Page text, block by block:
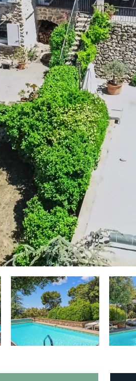
Outdoor kitchen:
BBQ:
Petanque :
Playground:
Trampoline:
Ping-pong table:
Tennis court:
Close to
Golf course:
Playground:
Beach:
Interior
Smoking:
Sports equipment
Vehicle charging: